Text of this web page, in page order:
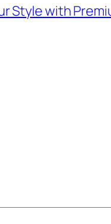
Style with